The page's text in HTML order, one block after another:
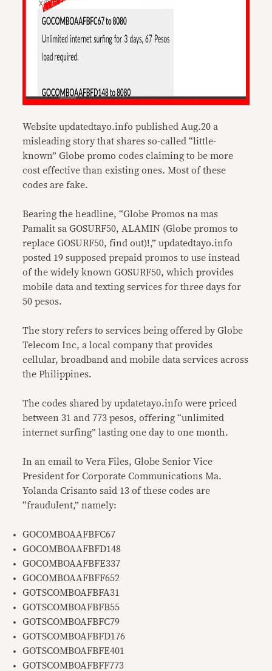
Website updatedtayo.info published Aug.20 a
misleading story that shares so-called “little-
known” Globe promo codes claiming to be more
cost effective than existing ones. Most of these
codes are fake.
Bearing the headline, “Globe Promos na mas
Pamalit sa GOSURF50, ALAMIN (Globe promos to
replace GOSURF50, find out)!,” updatedtayo.info
posted 19 supposed prepaid promos to use instead
of the widely known GOSURF50, which provides
mobile data and texting services for three days for
50 pesos.
The story refers to services being offered by Globe
Telecom Inc, a local company that provides
cellular, broadband and mobile data services across
the Philippines.
The codes shared by updatetayo.info were priced
between 31 and 773 pesos, offering “unlimited
internet surfing” lasting one day to one month.
In an email to Vera Files, Globe Senior Vice
President for Corporate Communications Ma.
Yolanda Crisanto said 13 of these codes are
“fraudulent,” namely:
GOCOMBOAAFBFC67
GOCOMBOAAFBFD148
GOCOMBOAAFBFE337
GOCOMBOAAFBFF652
GOTSCOMBOAFBFA31
GOTSCOMBOAFBFB55
GOTSCOMBOAFBFC79
GOTSCOMBOAFBFD176
GOTSCOMBOAFBFE401
GOTSCOMBOAFBFF773